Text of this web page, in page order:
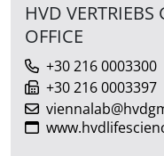
HVD
OFFICE
+30 216 0003300
+30 216 0003397